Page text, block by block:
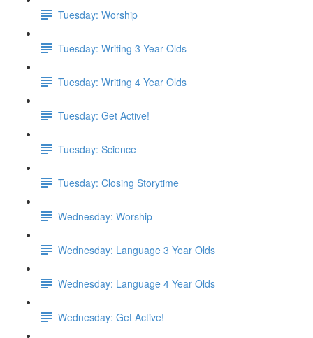
Tuesday: Worship
Tuesday: Writing 3 Year Olds
Tuesday: Writing 4 Year Olds
Tuesday: Get Active!
Tuesday: Science
Tuesday: Closing Storytime
Wednesday: Worship
Wednesday: Language 3 Year Olds
Wednesday: Language 4 Year Olds
Wednesday: Get Active!